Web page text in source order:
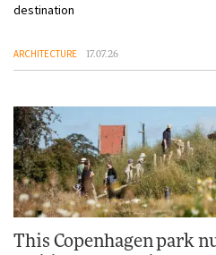
destination
ARCHITECTURE 17.07.26
This Copenhagen park